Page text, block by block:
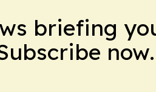
briefing
now.